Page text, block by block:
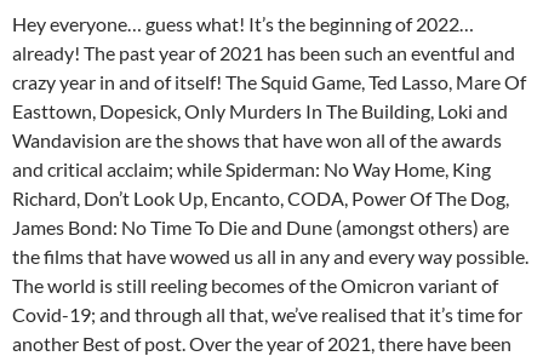
Hey everyone… guess what! It’s the beginning of 2022…
already! The past year of 2021 has been such an eventful and
crazy year in and of itself! The Squid Game, Ted Lasso, Mare Of
Easttown, Dopesick, Only Murders In The Building, Loki and
Wandavision are the shows that have won all of the awards
and critical acclaim; while Spiderman: No Way Home, King
Richard, Don’t Look Up, Encanto, CODA, Power Of The Dog,
James Bond: No Time To Die and Dune (amongst others) are
the films that have wowed us all in any and every way possible.
The world is still reeling becomes of the Omicron variant of
Covid-19; and through all that, we’ve realised that it’s time for
another Best of post. Over the year of 2021, there have been